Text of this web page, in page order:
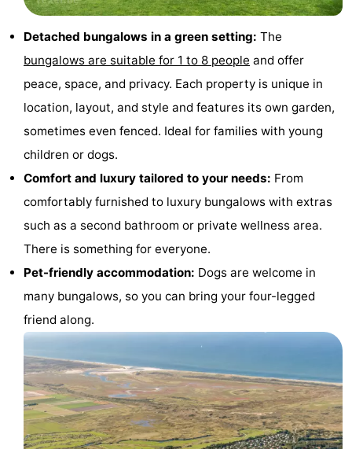
Zeezicht
Strandplevier
Bed
breakfasts)
Cottages
Eibernest
Hoogelandt
Beach
Texel
Buytenveldt
De
Krim
EuroParcs
Texel
Kustpark
Texel
Sluftervallei
Strandhuys
Detached bungalows in a green setting: The
bungalows are suitable for 1 to 8 people and offer
peace, space, and privacy. Each property is unique in
location, layout, and style and features its own garden,
sometimes even fenced. Ideal for families with young
children or dogs.
Comfort and luxury tailored to your needs: From
comfortably furnished to luxury bungalows with extras
such as a second bathroom or private wellness area.
There is something for everyone.
Pet-friendly accommodation: Dogs are welcome in
many bungalows, so you can bring your four-legged
friend along.